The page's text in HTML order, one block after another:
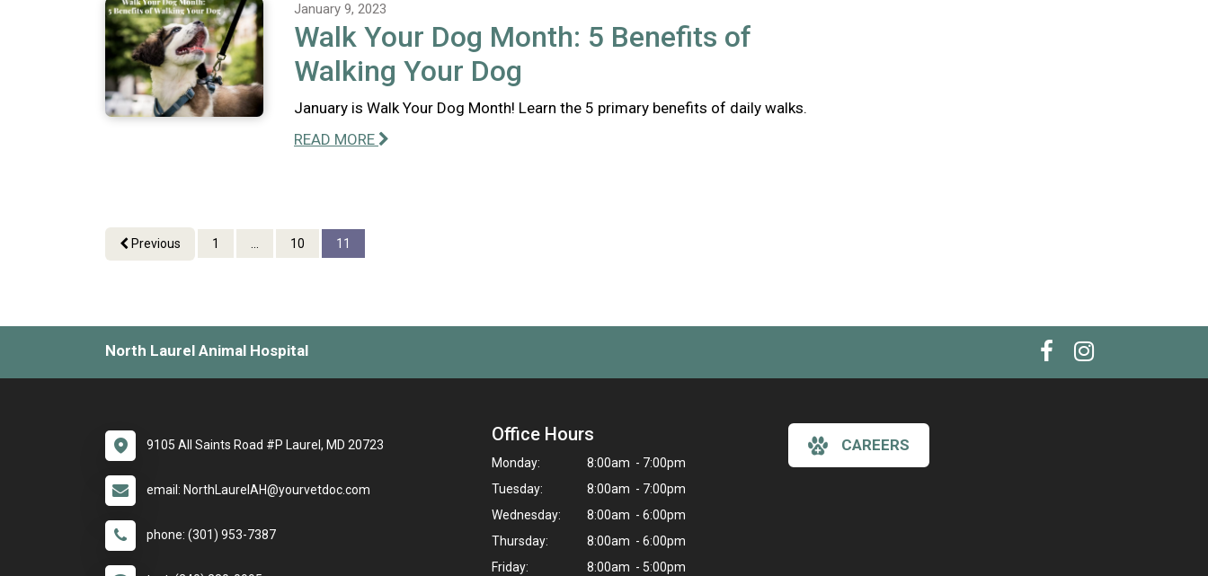
January 9, 2023
Walk Your Dog Month: 5 Benefits of
Walking Your Dog
January is Walk Your Dog Month! Learn the 5 primary benefits of daily walks.
READ MORE
Previous 1 ... 10 11
North Laurel Animal Hospital
9105 All Saints Road #P Laurel, MD 20723
email: NorthLaurelAH@yourvetdoc.com
phone: (301) 953-7387
Office Hours
Monday:
8:00am - 7:00pm
Tuesday:
8:00am - 7:00pm
Wednesday:
8:00am - 6:00pm
Thursday:
8:00am - 6:00pm
Friday:
8:00am - 5:00pm
CAREERS